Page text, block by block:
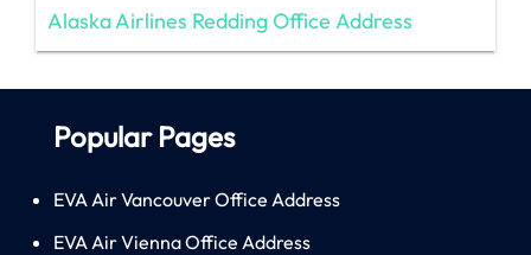
Alaska Airlines Redding Office Address
Popular Pages
EVA Air Vancouver Office Address
EVA Air Vienna Office Address